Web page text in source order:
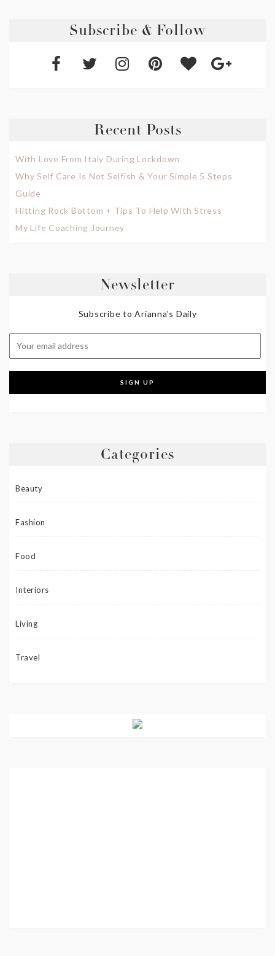
Subscribe & Follow
Recent Posts
With Love From Italy During Lockdown
Why Self Care Is Not Selfish & Your Simple 5 Steps
Guide
Hitting Rock Bottom + Tips To Help With Stress
My Life Coaching Journey
Newsletter
Subscribe to Arianna's Daily
Categories
Beauty
Fashion
Food
Interiors
Living
Travel